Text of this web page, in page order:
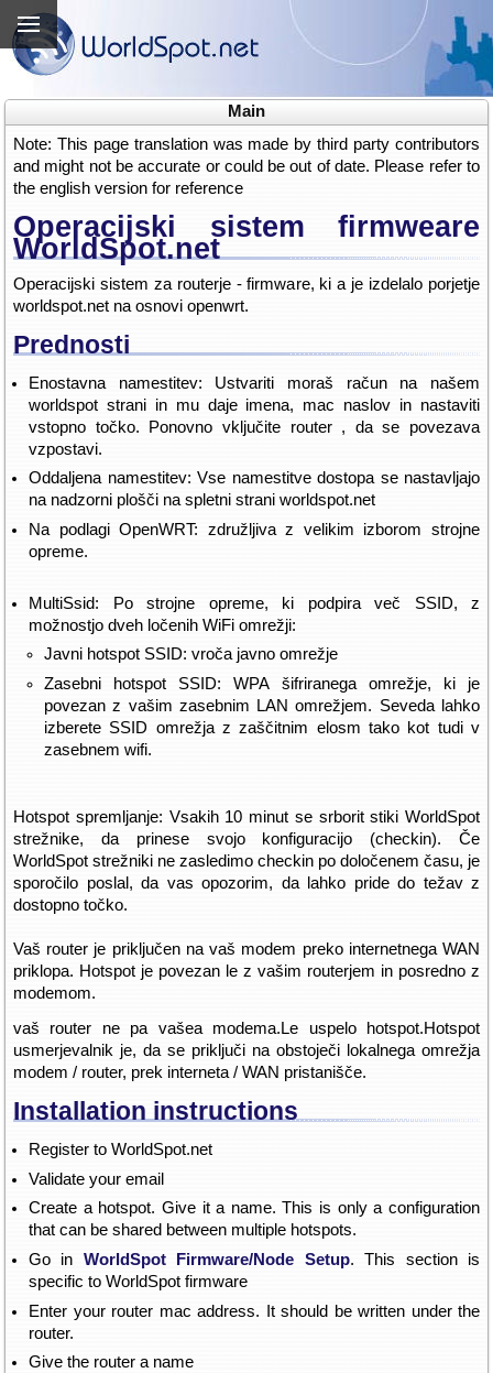
Main
Note: This page translation was made by third party contributors
and might not be accurate or could be out of date. Please refer to
the english version for reference
Operacijski sistem firmweare
WorldSpot.net
Operacijski sistem za routerje - firmware, ki a je izdelalo porjetje
worldspot.net na osnovi openwrt.
Prednosti
Enostavna namestitev: Ustvariti moraš račun na našem
worldspot strani in mu daje imena, mac naslov in nastaviti
vstopno točko. Ponovno vključite router , da se povezava
vzpostavi.
Oddaljena namestitev: Vse namestitve dostopa se nastavljajo
na nadzorni plošči na spletni strani worldspot.net
Na podlagi OpenWRT: združljiva z velikim izborom strojne
opreme.
MultiSsid: Po strojne opreme, ki podpira več SSID, z
možnostjo dveh ločenih WiFi omrežji:
Javni hotspot SSID: vroča javno omrežje
Zasebni hotspot SSID: WPA šifriranega omrežje, ki je
povezan z vašim zasebnim LAN omrežjem. Seveda lahko
izberete SSID omrežja z zaščitnim elosm tako kot tudi v
zasebnem wifi.
Hotspot spremljanje: Vsakih 10 minut se srborit stiki WorldSpot
strežnike, da prinese svojo konfiguracijo (checkin). Če
WorldSpot strežniki ne zasledimo checkin po določenem času, je
sporočilo poslal, da vas opozorim, da lahko pride do težav z
dostopno točko.
Vaš router je priključen na vaš modem preko internetnega WAN
priklopa. Hotspot je povezan le z vašim routerjem in posredno z
modemom.
vaš router ne pa vašea modema.Le uspelo hotspot.Hotspot
usmerjevalnik je, da se priključi na obstoječi lokalnega omrežja
modem / router, prek interneta / WAN pristanišče.
Installation instructions
Register to WorldSpot.net
Validate your email
Create a hotspot. Give it a name. This is only a configuration
that can be shared between multiple hotspots.
Go in WorldSpot Firmware/Node Setup. This section is
specific to WorldSpot firmware
Enter your router mac address. It should be written under the
router.
Give the router a name